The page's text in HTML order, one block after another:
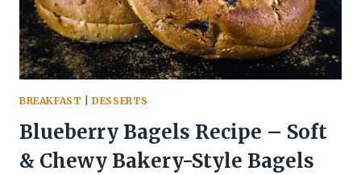
BREAKFAST |DESSERTS
Blueberry Bagels Recipe – Soft
& Chewy Bakery-Style Bagels